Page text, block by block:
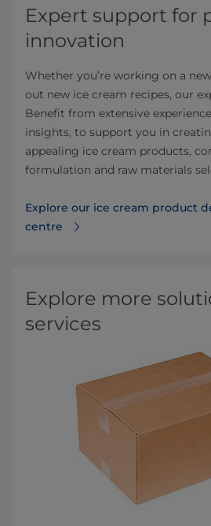
Expert support for
innovation
Whether you’re working on a
out new ice cream recipes, our
Benefit from extensive
insights, to support you in
appealing ice cream products,
formulation and raw materials
Explore our ice cream product
centre
Explore more
services